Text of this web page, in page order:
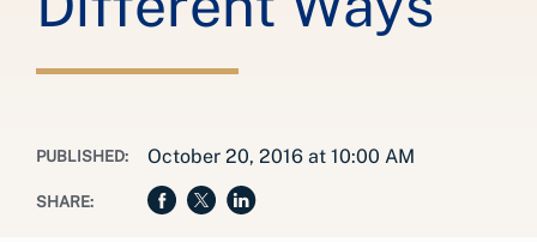
PUBLISHED: October 20, 2016 at 10:00 AM
SHARE: